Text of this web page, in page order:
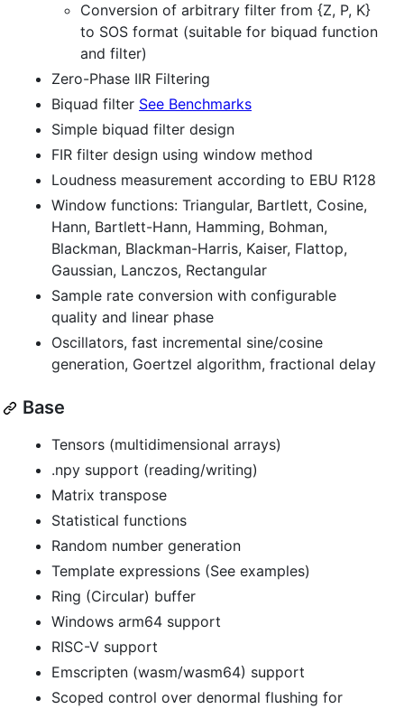
Conversion of arbitrary filter from {Z, P, K}
to SOS format (suitable for biquad function
and filter)
Zero-Phase IIR Filtering
Biquad filter See Benchmarks
Simple biquad filter design
FIR filter design using window method
Loudness measurement according to EBU R128
Window functions: Triangular, Bartlett, Cosine,
Hann, Bartlett-Hann, Hamming, Bohman,
Blackman, Blackman-Harris, Kaiser, Flattop,
Gaussian, Lanczos, Rectangular
Sample rate conversion with configurable
quality and linear phase
Oscillators, fast incremental sine/cosine
generation, Goertzel algorithm, fractional delay
Base
Tensors (multidimensional arrays)
.npy support (reading/writing)
Matrix transpose
Statistical functions
Random number generation
Template expressions (See examples)
Ring (Circular) buffer
Windows arm64 support
RISC-V support
Emscripten (wasm/wasm64) support
Scoped control over denormal flushing for